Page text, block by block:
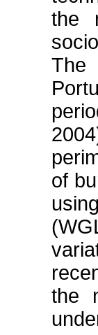
the
of
the